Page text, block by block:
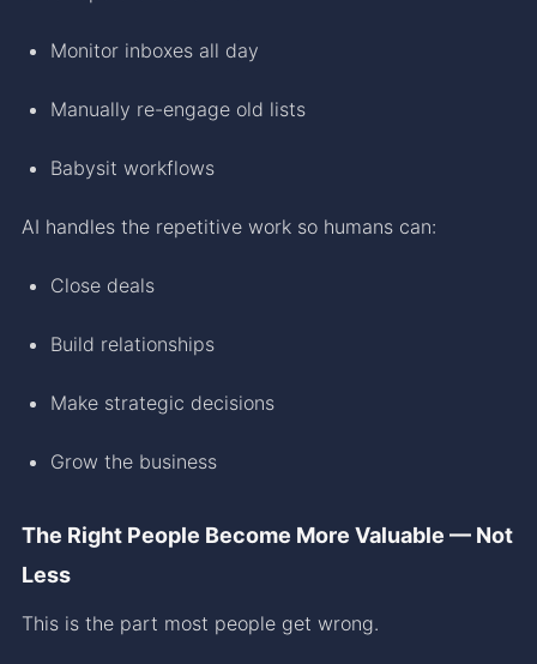
Monitor inboxes all day
Manually re-engage old lists
Babysit workflows
AI handles the repetitive work so humans can:
Close deals
Build relationships
Make strategic decisions
Grow the business
The Right People Become More Valuable — Not
Less
This is the part most people get wrong.